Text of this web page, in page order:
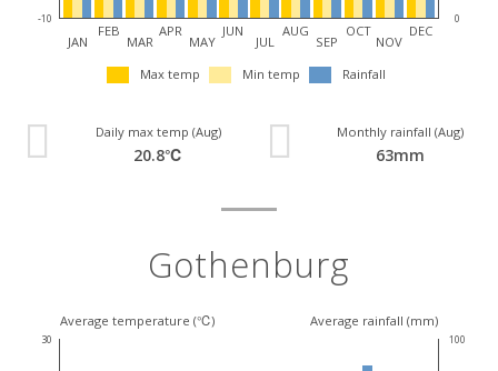
-10 0
JAN
FEB
MAR
APR
MAY
JUN
JUL
AUG
SEP
OCT
NOV
DEC
Max temp Min temp Rainfall
Daily max temp (Aug)
20.8℃
Monthly rainfall (Aug)
63mm
Gothenburg
Average temperature (℃) Average rainfall (mm)
30 100